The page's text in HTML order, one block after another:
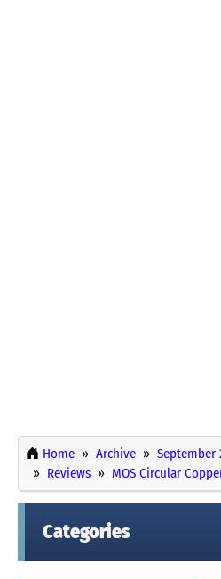
Home Archive September
Reviews
MOS Circular
Categories